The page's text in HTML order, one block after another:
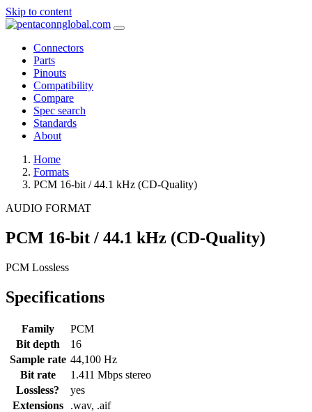
Skip to content
Connectors
Parts
Pinouts
Compatibility
Compare
Spec search
Standards
About
Home
Formats
PCM 16-bit / 44.1 kHz (CD-Quality)
AUDIO FORMAT
PCM 16-bit / 44.1 kHz (CD-Quality)
PCM Lossless
Specifications
Family
PCM
Bit depth
16
Sample rate 44,100 Hz
Bit rate
1.411 Mbps stereo
Lossless?
yes
Extensions
.wav, .aif